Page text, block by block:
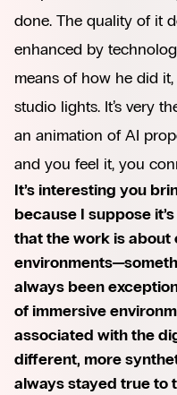
done. The quality of it
enhanced by
means of how he did
studio lights. It’s very
an animation of AI
and you feel it, you
It’s interesting you
because I suppose
that the work is
always been
of immersive
associated with the
different, more
always stayed true to